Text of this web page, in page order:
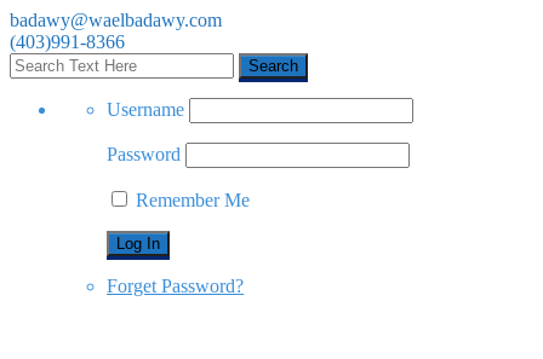
badawy@waelbadawy.com
(403)991-8366
Username
Password
Remember Me
Forget Password?